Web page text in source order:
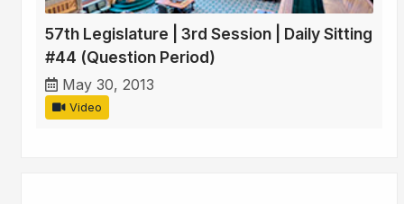
57th Legislature | 3rd Session | Daily Sitting
#44 (Question Period)
May 30, 2013
Video